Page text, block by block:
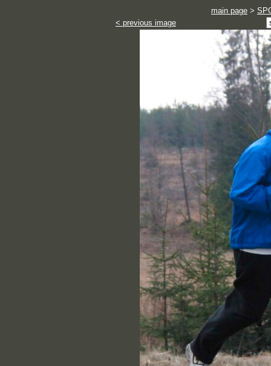
main page >
< previous image